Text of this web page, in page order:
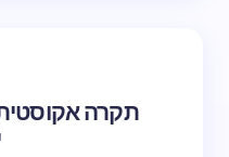
תקרה